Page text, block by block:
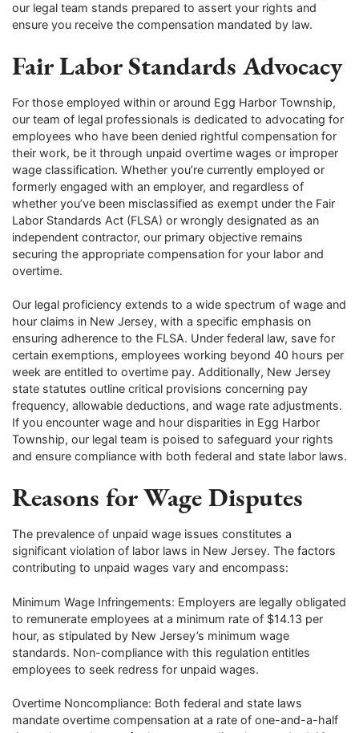
our legal team stands prepared to assert your rights and
ensure you receive the compensation mandated by law.
Fair Labor Standards Advocacy
For those employed within or around Egg Harbor Township,
our team of legal professionals is dedicated to advocating for
employees who have been denied rightful compensation for
their work, be it through unpaid overtime wages or improper
wage classification. Whether you’re currently employed or
formerly engaged with an employer, and regardless of
whether you’ve been misclassified as exempt under the Fair
Labor Standards Act (FLSA) or wrongly designated as an
independent contractor, our primary objective remains
securing the appropriate compensation for your labor and
overtime.
Our legal proficiency extends to a wide spectrum of wage and
hour claims in New Jersey, with a specific emphasis on
ensuring adherence to the FLSA. Under federal law, save for
certain exemptions, employees working beyond 40 hours per
week are entitled to overtime pay. Additionally, New Jersey
state statutes outline critical provisions concerning pay
frequency, allowable deductions, and wage rate adjustments.
If you encounter wage and hour disparities in Egg Harbor
Township, our legal team is poised to safeguard your rights
and ensure compliance with both federal and state labor laws.
Reasons for Wage Disputes
The prevalence of unpaid wage issues constitutes a
significant violation of labor laws in New Jersey. The factors
contributing to unpaid wages vary and encompass:
Minimum Wage Infringements: Employers are legally obligated
to remunerate employees at a minimum rate of $14.13 per
hour, as stipulated by New Jersey’s minimum wage
standards. Non-compliance with this regulation entitles
employees to seek redress for unpaid wages.
Overtime Noncompliance: Both federal and state laws
mandate overtime compensation at a rate of one-and-a-half